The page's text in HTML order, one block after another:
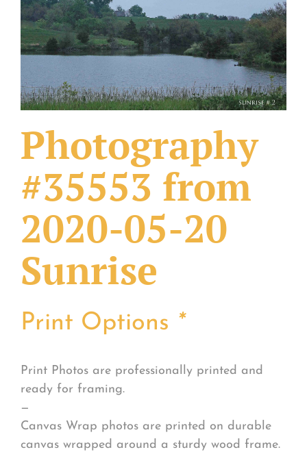
What Others Have Done
Fonts & Sayings
Our Products
Photography
#35553 from
2020-05-20
Sunrise
Print Options *
Print Photos are professionally printed and
ready for framing.
—
Canvas Wrap photos are printed on durable
canvas wrapped around a sturdy wood frame.